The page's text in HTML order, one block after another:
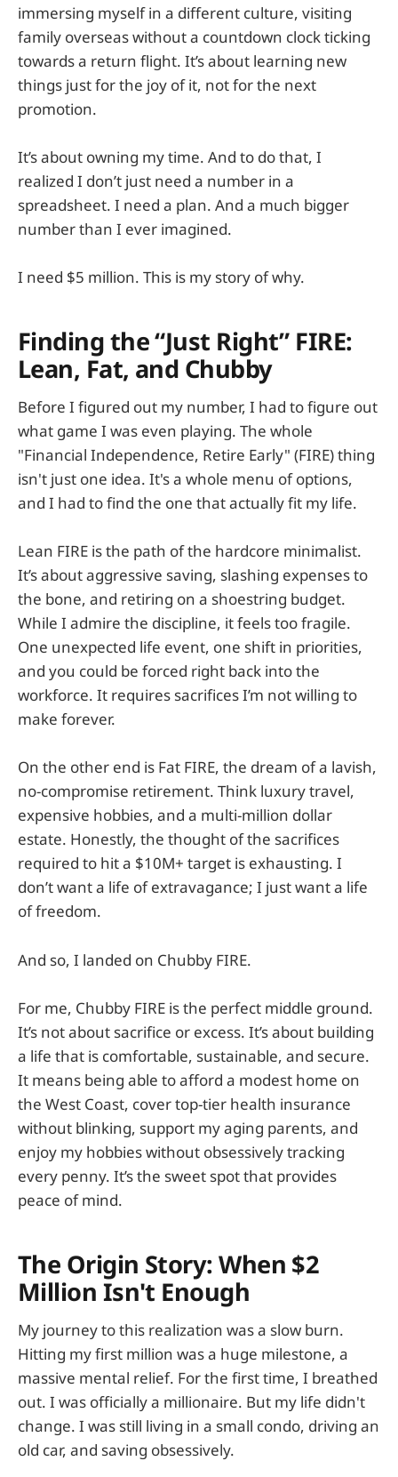
immersing myself in a different culture, visiting
family overseas without a countdown clock ticking
towards a return flight. It’s about learning new
things just for the joy of it, not for the next
promotion.
It’s about owning my time. And to do that, I
realized I don’t just need a number in a
spreadsheet. I need a plan. And a much bigger
number than I ever imagined.
I need $5 million. This is my story of why.
Finding the “Just Right” FIRE:
Lean, Fat, and Chubby
Before I figured out my number, I had to figure out
what game I was even playing. The whole
"Financial Independence, Retire Early" (FIRE) thing
isn't just one idea. It's a whole menu of options,
and I had to find the one that actually fit my life.
Lean FIRE is the path of the hardcore minimalist.
It’s about aggressive saving, slashing expenses to
the bone, and retiring on a shoestring budget.
While I admire the discipline, it feels too fragile.
One unexpected life event, one shift in priorities,
and you could be forced right back into the
workforce. It requires sacrifices I’m not willing to
make forever.
On the other end is Fat FIRE, the dream of a lavish,
no-compromise retirement. Think luxury travel,
expensive hobbies, and a multi-million dollar
estate. Honestly, the thought of the sacrifices
required to hit a $10M+ target is exhausting. I
don’t want a life of extravagance; I just want a life
of freedom.
And so, I landed on Chubby FIRE.
For me, Chubby FIRE is the perfect middle ground.
It’s not about sacrifice or excess. It’s about building
a life that is comfortable, sustainable, and secure.
It means being able to afford a modest home on
the West Coast, cover top-tier health insurance
without blinking, support my aging parents, and
enjoy my hobbies without obsessively tracking
every penny. It’s the sweet spot that provides
peace of mind.
The Origin Story: When $2
Million Isn't Enough
My journey to this realization was a slow burn.
Hitting my first million was a huge milestone, a
massive mental relief. For the first time, I breathed
out. I was officially a millionaire. But my life didn't
change. I was still living in a small condo, driving an
old car, and saving obsessively.